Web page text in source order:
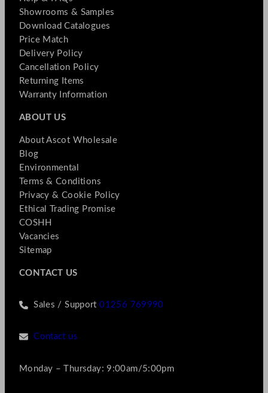
Showrooms & Samples
Download Catalogues
Price Match
Delivery Policy
Cancellation Policy
Returning Items
Warranty Information
ABOUT US
About Ascot Wholesale
Blog
Environmental
Terms & Conditions
Privacy & Cookie Policy
Ethical Trading Promise
COSHH
Vacancies
Sitemap
CONTACT US
Sales / Support01256 769990
Contact us
Monday – Thursday: 9:00am/5:00pm